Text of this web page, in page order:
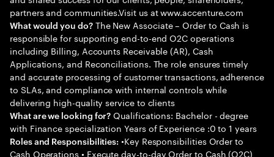
partners and communities.Visit us at www.accenture.com
What would you do?The New Associate – Order to Cash is
responsible for supporting end-to-end O2C operations
including Billing, Accounts Receivable (AR), Cash
Applications, and Reconciliations. The role ensures timely
and accurate processing of customer transactions, adherence
to SLAs, and compliance with internal controls while
delivering high-quality service to clients
What are we looking for? Qualifications: Bachelor - degree
with Finance specialization Years of Experience :0 to 1 years
Roles and Responsibilities: •Key Responsibilities Order to
Cash Operations • Execute day-to-day Order to Cash (O2C)